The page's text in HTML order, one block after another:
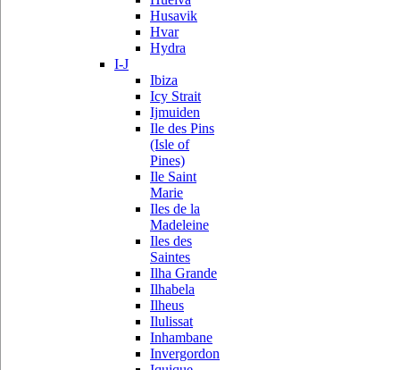
Husavik
Hvar
Hydra
I-J
Ibiza
Icy Strait
Ijmuiden
Ile des Pins
(Isle of
Pines)
Ile Saint
Marie
Iles de la
Madeleine
Iles des
Saintes
Ilha Grande
Ilhabela
Ilheus
Ilulissat
Inhambane
Invergordon